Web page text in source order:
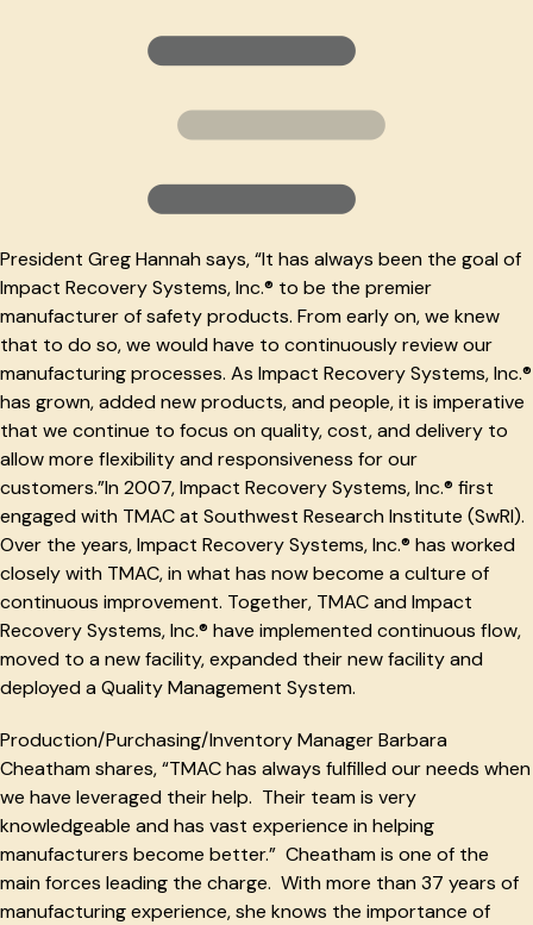
President Greg Hannah says, “It has always been the goal of
Impact Recovery Systems, Inc.® to be the premier
manufacturer of safety products. From early on, we knew
that to do so, we would have to continuously review our
manufacturing processes. As Impact Recovery Systems, Inc.®
has grown, added new products, and people, it is imperative
that we continue to focus on quality, cost, and delivery to
allow more flexibility and responsiveness for our
customers.”In 2007, Impact Recovery Systems, Inc.® first
engaged with TMAC at Southwest Research Institute (SwRI).
Over the years, Impact Recovery Systems, Inc.® has worked
closely with TMAC, in what has now become a culture of
continuous improvement. Together, TMAC and Impact
Recovery Systems, Inc.® have implemented continuous flow,
moved to a new facility, expanded their new facility and
deployed a Quality Management System.
Production/Purchasing/Inventory Manager Barbara
Cheatham shares, “TMAC has always fulfilled our needs when
we have leveraged their help. Their team is very
knowledgeable and has vast experience in helping
manufacturers become better.” Cheatham is one of the
main forces leading the charge. With more than 37 years of
manufacturing experience, she knows the importance of